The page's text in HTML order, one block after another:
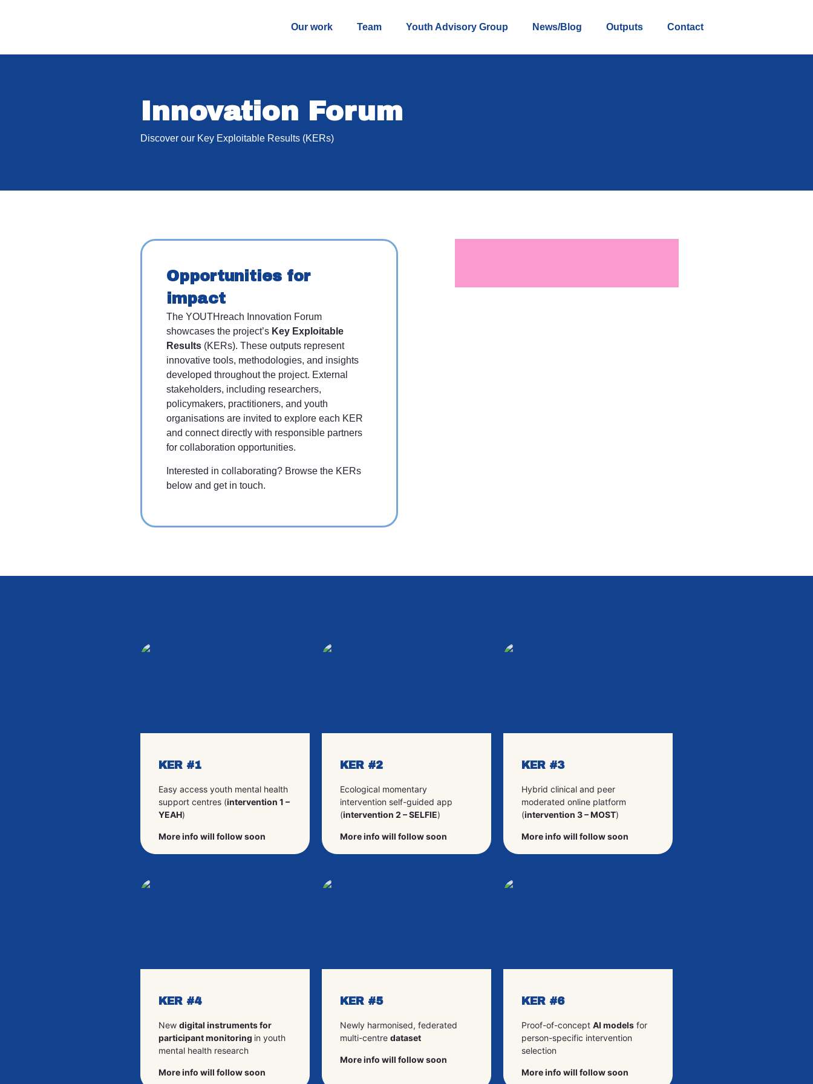
Our work Team Youth Advisory Group News/Blog Outputs Contact
Innovation Forum
Discover our Key Exploitable Results (KERs)
Opportunities for
impact
The YOUTHreach Innovation Forum
showcases the project’s Key Exploitable
Results (KERs). These outputs represent
innovative tools, methodologies, and insights
developed throughout the project. External
stakeholders, including researchers,
policymakers, practitioners, and youth
organisations are invited to explore each KER
and connect directly with responsible partners
for collaboration opportunities.
Interested in collaborating? Browse the KERs
below and get in touch.
KER #1
Easy access youth mental health
support centres (intervention 1 –
YEAH)
More info will follow soon
KER #2
Ecological momentary
intervention self-guided app
(intervention 2 – SELFIE)
More info will follow soon
KER #3
Hybrid clinical and peer
moderated online platform
(intervention 3 – MOST)
More info will follow soon
KER #4
New digital instruments for
participant monitoring in youth
mental health research
More info will follow soon
KER #5
Newly harmonised, federated
multi-centre dataset
More info will follow soon
KER #6
Proof-of-concept AI modelsfor
person-specific intervention
selection
More info will follow soon